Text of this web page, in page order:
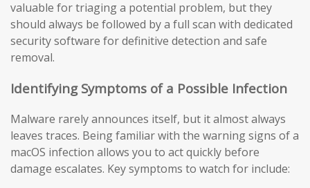
valuable for triaging a potential problem, but they
should always be followed by a full scan with dedicated
security software for definitive detection and safe
removal.
Identifying Symptoms of a Possible Infection
Malware rarely announces itself, but it almost always
leaves traces. Being familiar with the warning signs of a
macOS infection allows you to act quickly before
damage escalates. Key symptoms to watch for include: